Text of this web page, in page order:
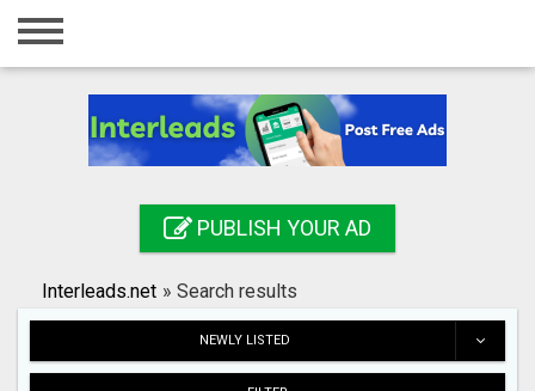
Home
Registration
Search
PUBLISH YOUR AD
Interleads.net » Search results
NEWLY LISTED